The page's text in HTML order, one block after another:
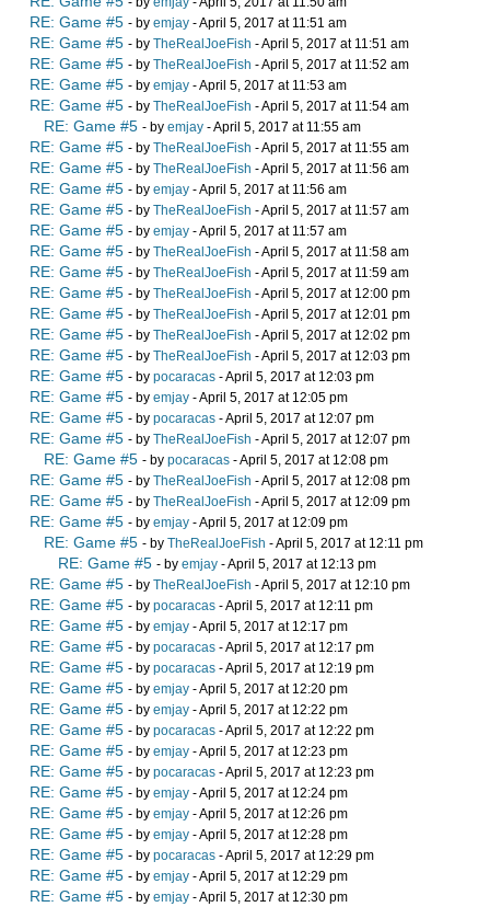
RE: Game #5 - by emjay - April 5, 2017 at 11:51 am
RE: Game #5 - by TheRealJoeFish - April 5, 2017 at 11:51 am
RE: Game #5 - by TheRealJoeFish - April 5, 2017 at 11:52 am
RE: Game #5 - by emjay - April 5, 2017 at 11:53 am
RE: Game #5 - by TheRealJoeFish - April 5, 2017 at 11:54 am
RE: Game #5 - by emjay - April 5, 2017 at 11:55 am
RE: Game #5 - by TheRealJoeFish - April 5, 2017 at 11:55 am
RE: Game #5 - by TheRealJoeFish - April 5, 2017 at 11:56 am
RE: Game #5 - by emjay - April 5, 2017 at 11:56 am
RE: Game #5 - by TheRealJoeFish - April 5, 2017 at 11:57 am
RE: Game #5 - by emjay - April 5, 2017 at 11:57 am
RE: Game #5 - by TheRealJoeFish - April 5, 2017 at 11:58 am
RE: Game #5 - by TheRealJoeFish - April 5, 2017 at 11:59 am
RE: Game #5 - by TheRealJoeFish - April 5, 2017 at 12:00 pm
RE: Game #5 - by TheRealJoeFish - April 5, 2017 at 12:01 pm
RE: Game #5 - by TheRealJoeFish - April 5, 2017 at 12:02 pm
RE: Game #5 - by TheRealJoeFish - April 5, 2017 at 12:03 pm
RE: Game #5 - by pocaracas - April 5, 2017 at 12:03 pm
RE: Game #5 - by emjay - April 5, 2017 at 12:05 pm
RE: Game #5 - by pocaracas - April 5, 2017 at 12:07 pm
RE: Game #5 - by TheRealJoeFish - April 5, 2017 at 12:07 pm
RE: Game #5 - by pocaracas - April 5, 2017 at 12:08 pm
RE: Game #5 - by TheRealJoeFish - April 5, 2017 at 12:08 pm
RE: Game #5 - by TheRealJoeFish - April 5, 2017 at 12:09 pm
RE: Game #5 - by emjay - April 5, 2017 at 12:09 pm
RE: Game #5 - by TheRealJoeFish - April 5, 2017 at 12:11 pm
RE: Game #5 - by emjay - April 5, 2017 at 12:13 pm
RE: Game #5 - by TheRealJoeFish - April 5, 2017 at 12:10 pm
RE: Game #5 - by pocaracas - April 5, 2017 at 12:11 pm
RE: Game #5 - by emjay - April 5, 2017 at 12:17 pm
RE: Game #5 - by pocaracas - April 5, 2017 at 12:17 pm
RE: Game #5 - by pocaracas - April 5, 2017 at 12:19 pm
RE: Game #5 - by emjay - April 5, 2017 at 12:20 pm
RE: Game #5 - by emjay - April 5, 2017 at 12:22 pm
RE: Game #5 - by pocaracas - April 5, 2017 at 12:22 pm
RE: Game #5 - by emjay - April 5, 2017 at 12:23 pm
RE: Game #5 - by pocaracas - April 5, 2017 at 12:23 pm
RE: Game #5 - by emjay - April 5, 2017 at 12:24 pm
RE: Game #5 - by emjay - April 5, 2017 at 12:26 pm
RE: Game #5 - by emjay - April 5, 2017 at 12:28 pm
RE: Game #5 - by pocaracas - April 5, 2017 at 12:29 pm
RE: Game #5 - by emjay - April 5, 2017 at 12:29 pm
RE: Game #5 - by emjay - April 5, 2017 at 12:30 pm